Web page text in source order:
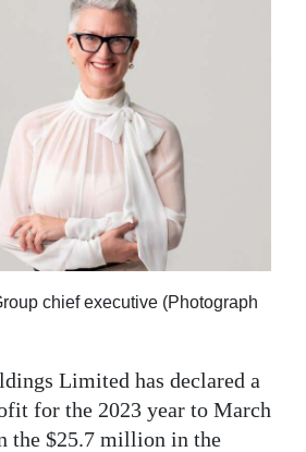
chief executive (Photograph
Limited has declared a
for the 2023 year to March
the $25.7 million in the